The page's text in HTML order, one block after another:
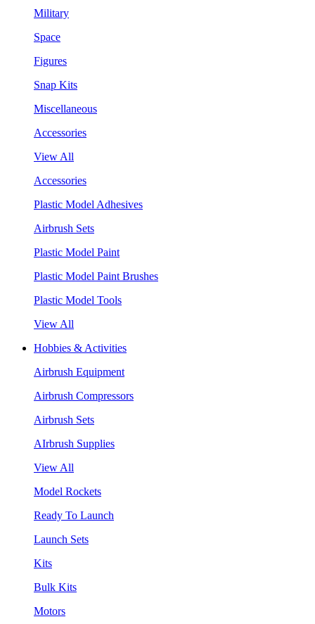
Military
Space
Figures
Snap Kits
Miscellaneous
Accessories
View All
Accessories
Plastic Model Adhesives
Airbrush Sets
Plastic Model Paint
Plastic Model Paint Brushes
Plastic Model Tools
View All
Hobbies & Activities
Airbrush Equipment
Airbrush Compressors
Airbrush Sets
AIrbrush Supplies
View All
Model Rockets
Ready To Launch
Launch Sets
Kits
Bulk Kits
Motors